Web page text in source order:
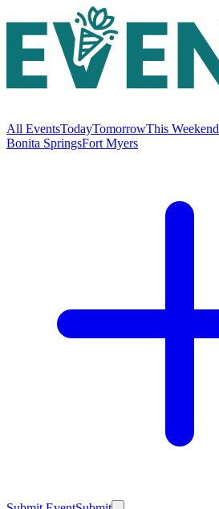
All EventsTodayTomorrowThis Weekend
Bonita SpringsFort Myers